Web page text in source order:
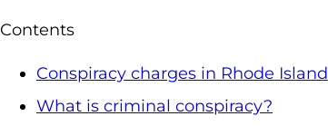
Contents
Conspiracy charges in Rhode Island
What is criminal conspiracy?